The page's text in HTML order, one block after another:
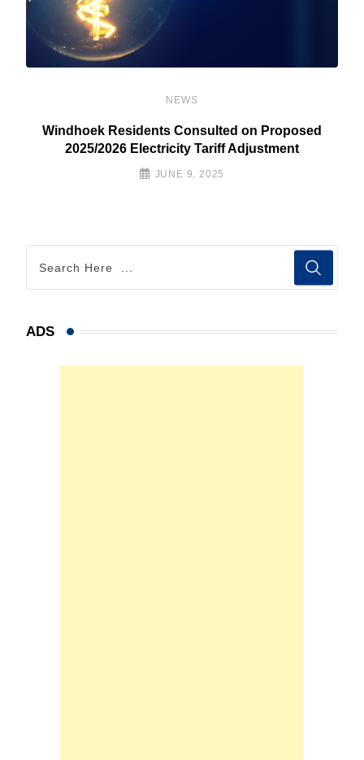
NEWS
Windhoek Residents Consulted on Proposed
2025/2026 Electricity Tariff Adjustment
JUNE 9, 2025
ADS